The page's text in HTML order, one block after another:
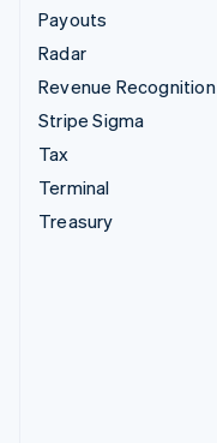
Payouts
Radar
Revenue Recognition
Stripe Sigma
Tax
Terminal
Treasury